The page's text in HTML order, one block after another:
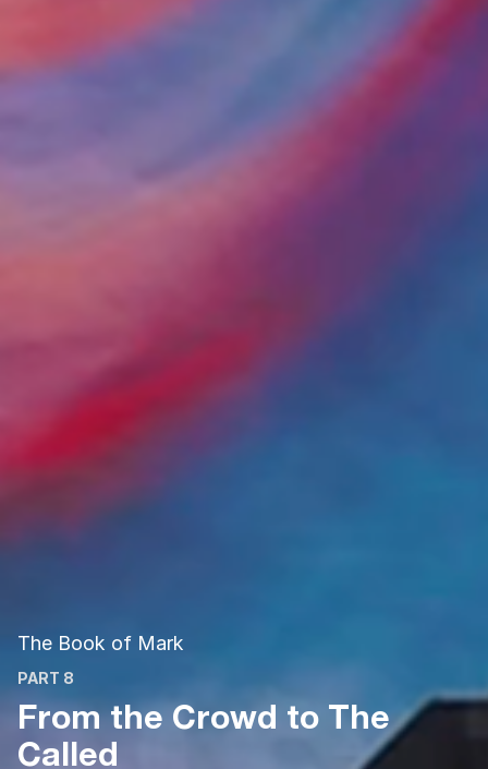
The Book of Mark
PART 8
From the Crowd to The
Called